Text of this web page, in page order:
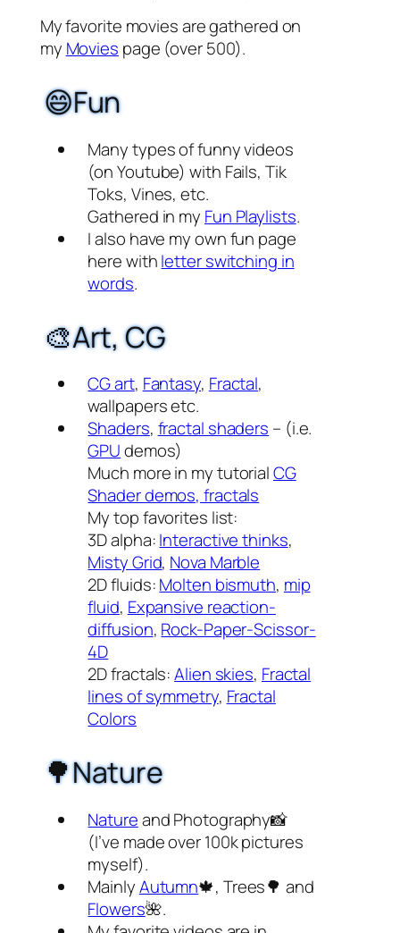
My favorite movies are gathered on
my Movies page (over 500).
😄Fun
Many types of funny videos
(on Youtube) with Fails, Tik
Toks, Vines, etc.
Gathered in my Fun Playlists.
I also have my own fun page
here withletter switching in
words.
🎨Art, CG
CG art, Fantasy, Fractal,
wallpapers etc.
Shaders, fractal shaders – (i.e.
GPUdemos)
Much more in my tutorialCG
Shader demos, fractals
My top favorites list:
3D alpha:Interactive thinks,
Misty Grid, Nova Marble
2D fluids:Molten bismuth, mip
fluid, Expansive reaction-
diffusion, Rock-Paper-Scissor-
4D
2D fractals:Alien skies, Fractal
lines of symmetry, Fractal
Colors
🌳Nature
Natureand Photography📸
(I’ve made over 100k pictures
myself).
MainlyAutumn🍁, Trees🌳 and
Flowers🌺.